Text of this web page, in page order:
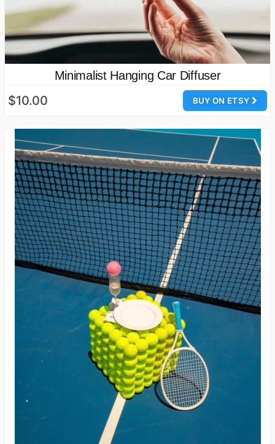
Minimalist Hanging Car Diffuser
BUY ON ETSY
$10.00